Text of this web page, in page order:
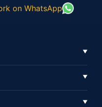
on WhatsApp
▼
▼
▼